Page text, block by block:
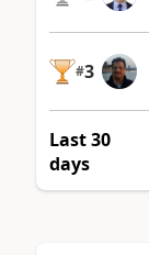
#3
Last 30
days